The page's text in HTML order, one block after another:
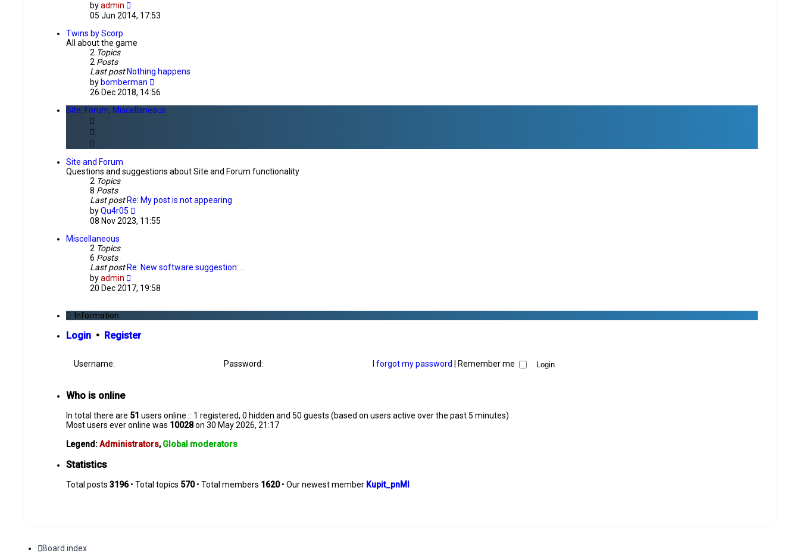
byadmin
the
latest
05 Jun 2014, 17:53
Twins by Scorp
All about the game
2 Topics
2 Posts
Last post Nothing happens
by bomberman
the
post
26 Dec 2018, 14:56
Site, Forum, Miscellaneous
Site and Forum
Questions and suggestions about Site and Forum functionality
2 Topics
8 Posts
Last post Re: My post is not appearing
byQu4r05
the
latest
08 Nov 2023, 11:55
Miscellaneous
2 Topics
6 Posts
Last post Re: New software suggestion: …
byadmin
the
latest
20 Dec 2017, 19:58
Information
Login • Register
Username: Password: I forgot my password Remember me
Who is online
In total there are 51 users online :: 1 registered, 0 hidden and 50 guests (based on users active over the past 5 minutes)
Most users ever online was 10028on 30 May 2026, 21:17
Legend:Administrators,Global moderators
Statistics
Total posts3196• Total topics 570• Total members 1620• Our newest member Kupit_pnMl
Board index